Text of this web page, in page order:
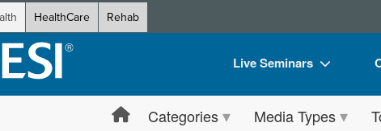
HealthCare Rehab
Live Seminars
Live Video Webinar
Categories Media Types